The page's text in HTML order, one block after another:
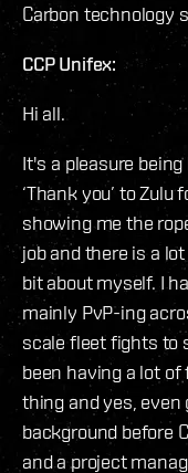
Carbon technology
CCP Unifex:
Hi all.
It's a pleasure
‘Thank you’ to
showing me the
job and there is a
bit about myself. I
mainly PvP-ing
scale fleet fights to
been having a lot of
thing and yes, even
background before
and a project